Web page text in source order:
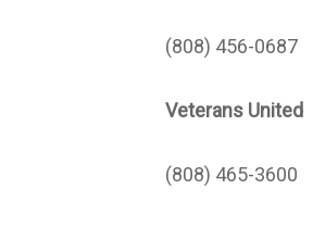
(808) 456-0687
Veterans United
(808) 465-3600